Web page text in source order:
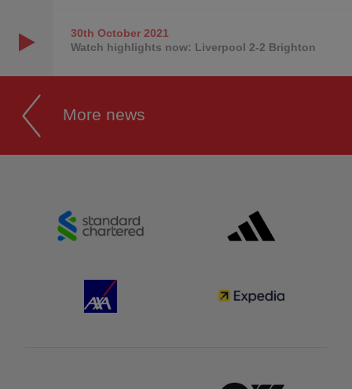
30th October2021
Watch highlights now: Liverpool 2-2 Brighton
More news